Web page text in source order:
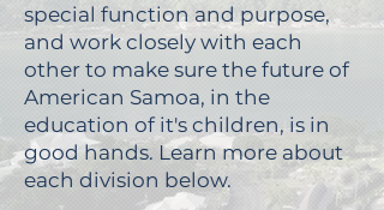
special function and purpose,
and work closely with each
other to make sure the future of
American Samoa, in the
education of it's children, is in
good hands. Learn more about
each division below.